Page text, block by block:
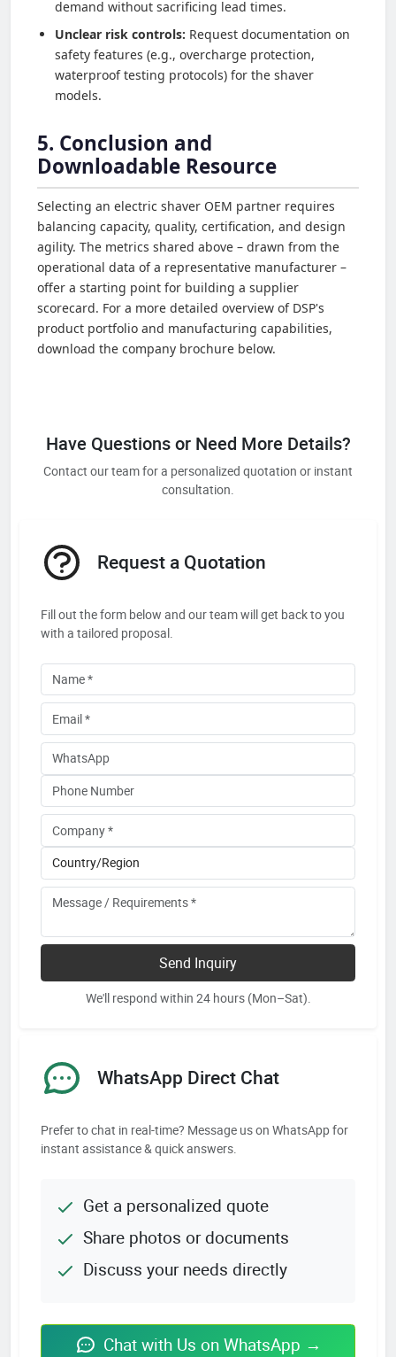
demand without sacrificing lead times.
Unclear risk controls: Request documentation on
safety features (e.g., overcharge protection,
waterproof testing protocols) for the shaver
models.
5. Conclusion and
Downloadable Resource
Selecting an electric shaver OEM partner requires
balancing capacity, quality, certification, and design
agility. The metrics shared above – drawn from the
operational data of a representative manufacturer –
offer a starting point for building a supplier
scorecard. For a more detailed overview of DSP's
product portfolio and manufacturing capabilities,
download the company brochure below.
Have Questions or Need More Details?
Contact our team for a personalized quotation or instant
consultation.
Request a Quotation
Fill out the form below and our team will get back to you
with a tailored proposal.
Send Inquiry
We'll respond within 24 hours (Mon–Sat).
WhatsApp Direct Chat
Prefer to chat in real-time? Message us on WhatsApp for
instant assistance & quick answers.
Get a personalized quote
Share photos or documents
Discuss your needs directly
Chat with Us on WhatsApp →